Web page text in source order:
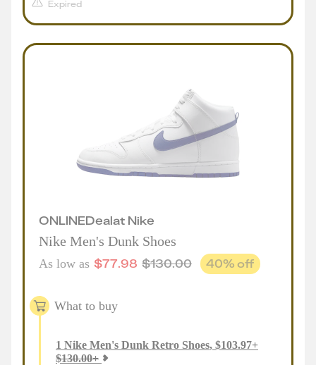
Expired
ONLINEDealat Nike
Nike Men's Dunk Shoes
As low as $77.98 $130.00 40% off
What to buy
1 Nike Men's Dunk Retro Shoes, $103.97+
$130.00+